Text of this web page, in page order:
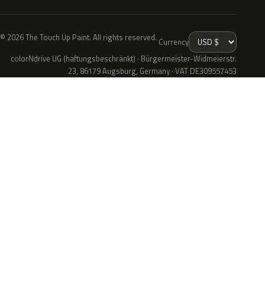
© 2026 The Touch Up Paint. All rights reserved. Currency
colorNdrive UG (haftungsbeschränkt) · Bürgermeister-Widmeierstr.
23, 86179 Augsburg, Germany · VAT DE309557453